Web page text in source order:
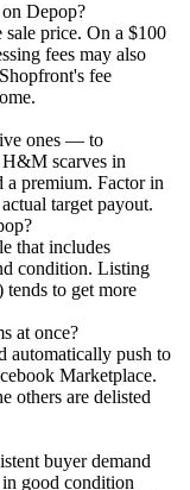
Depop?
sale price. On a $100
fees may also
fee
ones — to
scarves in
premium. Factor in
target payout.
that includes
condition. Listing
to get more
at once?
automatically push to
Marketplace.
others are delisted
buyer demand
good condition